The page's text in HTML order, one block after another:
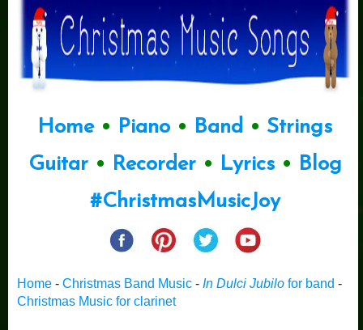
Home• Piano • Band • Strings
Guitar• Recorder• Lyrics• Blog
#ChristmasMusicJoy
Home - Christmas Band Music- In Dulci Jubilofor band -
Christmas Music for clarinet